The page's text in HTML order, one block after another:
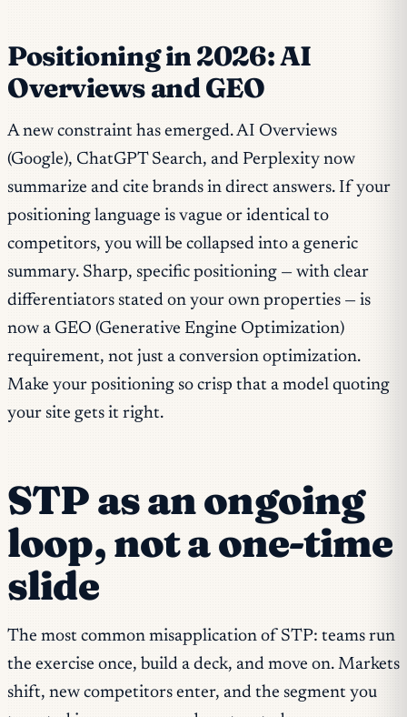
Positioning in 2026: AI
Overviews and GEO
A new constraint has emerged. AI Overviews
(Google), ChatGPT Search, and Perplexity now
summarize and cite brands in direct answers. If your
positioning language is vague or identical to
competitors, you will be collapsed into a generic
summary. Sharp, specific positioning — with clear
differentiators stated on your own properties — is
now a GEO (Generative Engine Optimization)
requirement, not just a conversion optimization.
Make your positioning so crisp that a model quoting
your site gets it right.
STP as an ongoing
loop, not a one-time
slide
The most common misapplication of STP: teams run
the exercise once, build a deck, and move on. Markets
shift, new competitors enter, and the segment you